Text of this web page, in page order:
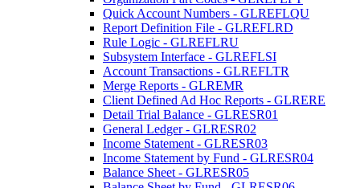
Quick Account Numbers - GLREFLQU
Report Definition File - GLREFLRD
Rule Logic - GLREFLRU
Subsystem Interface - GLREFLSI
Account Transactions - GLREFLTR
Merge Reports - GLREMR
Client Defined Ad Hoc Reports - GLRERE
Detail Trial Balance - GLRESR01
General Ledger - GLRESR02
Income Statement - GLRESR03
Income Statement by Fund - GLRESR04
Balance Sheet - GLRESR05